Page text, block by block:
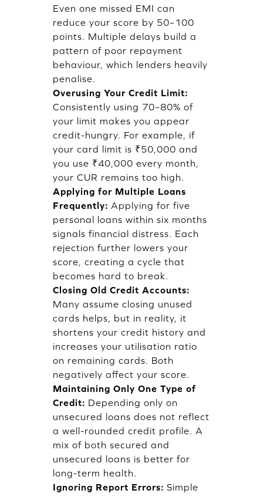
Even one missed EMI can
reduce your score by 50–100
points. Multiple delays build a
pattern of poor repayment
behaviour, which lenders heavily
penalise.
Overusing Your Credit Limit:
Consistently using 70–80% of
your limit makes you appear
credit-hungry. For example, if
your card limit is ₹50,000 and
you use ₹40,000 every month,
your CUR remains too high.
Applying for Multiple Loans
Frequently: Applying for five
personal loans within six months
signals financial distress. Each
rejection further lowers your
score, creating a cycle that
becomes hard to break.
Closing Old Credit Accounts:
Many assume closing unused
cards helps, but in reality, it
shortens your credit history and
increases your utilisation ratio
on remaining cards. Both
negatively affect your score.
Maintaining Only One Type of
Credit: Depending only on
unsecured loans does not reflect
a well-rounded credit profile. A
mix of both secured and
unsecured loans is better for
long-term health.
Ignoring Report Errors: Simple